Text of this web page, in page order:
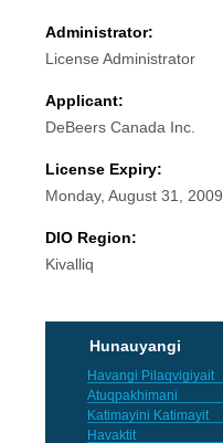
Administrator:
License Administrator
Applicant:
DeBeers Canada Inc.
License Expiry:
Monday, August 31, 2009
DIO Region:
Kivalliq
Hunauyangi
Havangi Pilaqvigiyait
Atuqpakhimani
Katimayini Katimayit
Havaktit